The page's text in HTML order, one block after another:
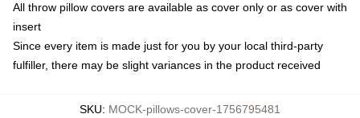
All throw pillow covers are available as cover only or as cover with
insert
Since every item is made just for you by your local third-party
fulfiller, there may be slight variances in the product received
SKU: MOCK-pillows-cover-1756795481